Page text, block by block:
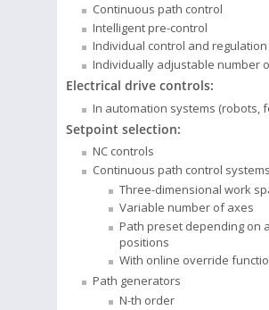
Continuous path control
Intelligent pre-control
Individual control and
Individually adjustable number
Electrical drive controls:
In automation systems (robots,
Setpoint selection:
NC controls
Continuous path control systems
Three-dimensional work
Variable number of axes
Path preset depending on
positions
With online override
Path generators
N-th order